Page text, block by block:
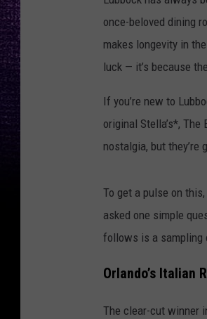
once-beloved dining
makes longevity in
luck — it’s because
If you’re new to
original Stella’s*, The
nostalgia, but they’re
To get a pulse on
asked one simple
follows is a sampling
Orlando’s Italian
The clear-cut winner